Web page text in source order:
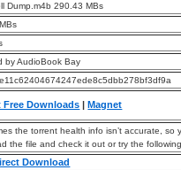
Dump.m4b 290.43 MBs
MBs
by AudioBook Bay
Free Downloads Magnet
the torrent health info isn’t accurate, so
the file and check it out or try the
Download